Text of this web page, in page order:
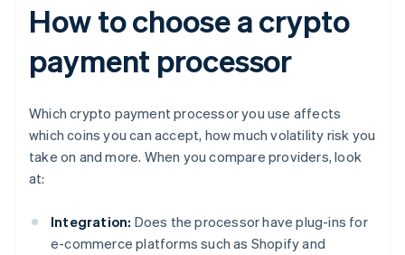
How to choose a crypto
payment processor
Which crypto payment processor you use affects
which coins you can accept, how much volatility risk you
take on and more. When you compare providers, look
at:
Integration: Does the processor have plug-ins for
e-commerce platforms such as Shopify and